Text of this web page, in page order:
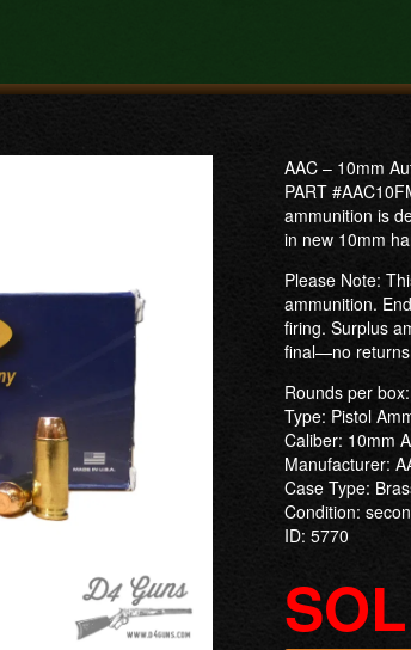
AAC – 10mm
PART
ammunition is
in new 10mm
Please Note:
ammunition.
firing. Surplus
final—no
Rounds per
Type: Pistol
Caliber: 10mm
Manufacturer:
Case Type:
Condition:
ID: 5770